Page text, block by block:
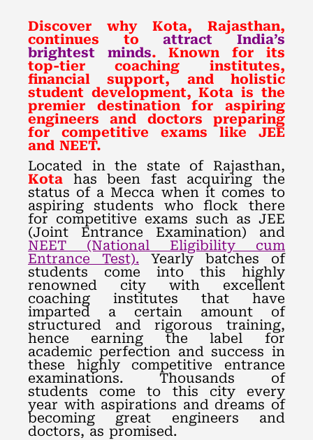
Discover why Kota, Rajasthan,
continues toattract India’s
brightest minds. Known for its
top-tier coaching institutes,
financial support, and holistic
student development, Kota is the
premier destination for aspiring
engineers and doctors preparing
for competitive exams like JEE
and NEET.
Located in the state of Rajasthan,
Kota has been fast acquiring the
status of a Mecca when it comes to
aspiring students who flock there
for competitive exams such as JEE
(Joint Entrance Examination) and
NEET (National Eligibility cum
Entrance Test). Yearly batches of
students come into this highly
renowned city with excellent
coaching institutes that have
imparted a certain amount of
structured and rigorous training,
hence earning the label for
academic perfection and success in
these highly competitive entrance
examinations. Thousands of
students come to this city every
year with aspirations and dreams of
becoming great engineers and
doctors, as promised.